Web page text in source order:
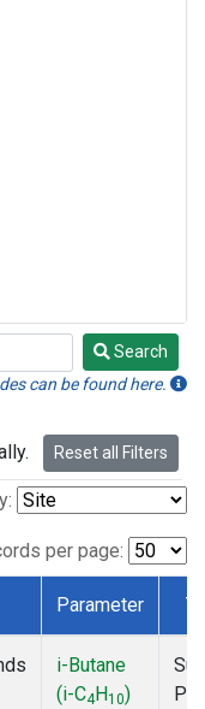
Search
can be found here.
Reset all Filters
per page:
Parameter
i-Butane
(i-C4H10)